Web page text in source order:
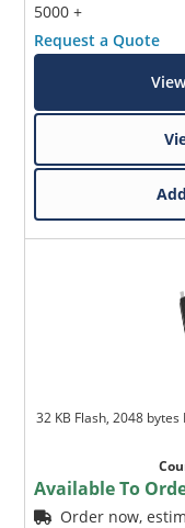
5000 +
Request a Quote
32 KB Flash, 2048
Available To
Order now,